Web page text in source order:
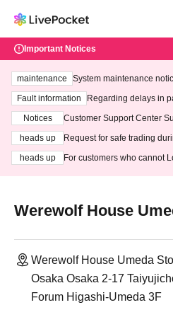
Important Notices
maintenance
System maintenance
ting at 3:00 AM on
Fault information
Regarding delays in
Notices
Customer Support Center
heads up
Request for safe trading
heads up
For customers who cannot
Werewolf House
Werewolf House Umeda
Osaka Osaka 2-17
Forum Higashi-Umeda 3F